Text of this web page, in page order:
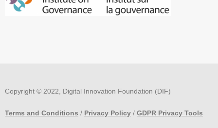
Copyright © 2022, Digital Innovation Foundation (DIF)
Terms and Conditions / Privacy Policy / GDPR Privacy Tools